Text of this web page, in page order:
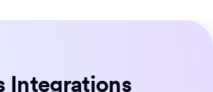
Integrations